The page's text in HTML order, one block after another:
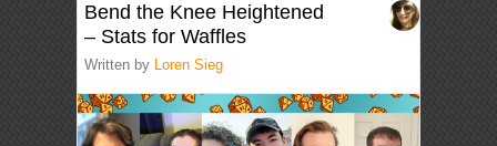
Bend the Knee Heightened
– Stats for Waffles
Written by Loren Sieg